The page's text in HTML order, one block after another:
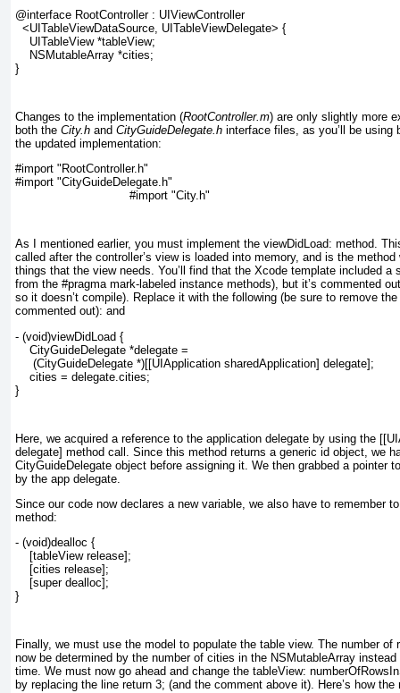
@interface RootController : UIViewController
  <UITableViewDataSource, UITableViewDelegate> {
    UITableView *tableView;
    NSMutableArray *cities;
}
Changes to the implementation (RootController.m) are only slightly more
both the City.h and CityGuideDelegate.h interface files, as you’ll be
the updated implementation:
#import "RootController.h"
#import "CityGuideDelegate.h"
#import "City.h"
As I mentioned earlier, you must implement the viewDidLoad: method.
called after the controller’s view is loaded into memory, and is the method
things that the view needs. You’ll find that the Xcode template included a
from the #pragma mark-labeled instance methods), but it’s commented out
so it doesn’t compile). Replace it with the following (be sure to remove
commented out): and
- (void)viewDidLoad {
    CityGuideDelegate *delegate =
     (CityGuideDelegate *)[[UIApplication sharedApplication] delegate];
    cities = delegate.cities;
}
Here, we acquired a reference to the application delegate by using the
delegate] method call. Since this method returns a generic id object, we
CityGuideDelegate object before assigning it. We then grabbed a pointer
by the app delegate.
Since our code now declares a new variable, we also have to remember
method:
- (void)dealloc {
    [tableView release];
    [cities release];
    [super dealloc];
}
Finally, we must use the model to populate the table view. The number of
now be determined by the number of cities in the NSMutableArray instead
time. We must now go ahead and change the tableView:
by replacing the line return 3; (and the comment above it). Here’s how